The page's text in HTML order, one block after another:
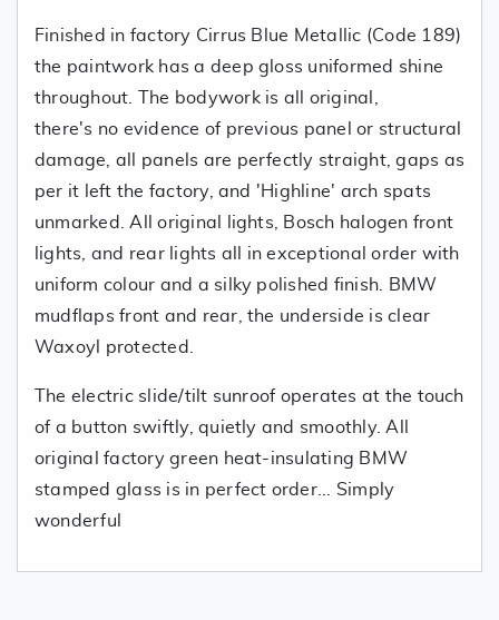
Finished in factory Cirrus Blue Metallic (Code 189)
the paintwork has a deep gloss uniformed shine
throughout. The bodywork is all original,
there's no evidence of previous panel or structural
damage, all panels are perfectly straight, gaps as
per it left the factory, and 'Highline' arch spats
unmarked. All original lights, Bosch halogen front
lights, and rear lights all in exceptional order with
uniform colour and a silky polished finish. BMW
mudflaps front and rear, the underside is clear
Waxoyl protected.
The electric slide/tilt sunroof operates at the touch
of a button swiftly, quietly and smoothly. All
original factory green heat-insulating BMW
stamped glass is in perfect order... Simply
wonderful